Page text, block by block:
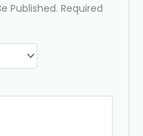
Published. Required